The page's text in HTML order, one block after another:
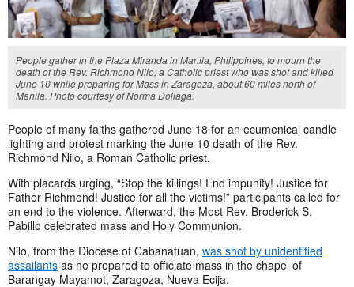
People gather in the Plaza Miranda in Manila, Philippines, to mourn the
death of the Rev. Richmond Nilo, a Catholic priest who was shot and killed
June 10 while preparing for Mass in Zaragoza, about 60 miles north of
Manila. Photo courtesy of Norma Dollaga.
People of many faiths gathered June 18 for an ecumenical candle
lighting and protest marking the June 10 death of the Rev.
Richmond Nilo, a Roman Catholic priest.
With placards urging, “Stop the killings! End impunity! Justice for
Father Richmond! Justice for all the victims!” participants called for
an end to the violence. Afterward, the Most Rev. Broderick S.
Pabillo celebrated mass and Holy Communion.
Nilo, from the Diocese of Cabanatuan, was shot by unidentified
assailants as he prepared to officiate mass in the chapel of
Barangay Mayamot, Zaragoza, Nueva Ecija.